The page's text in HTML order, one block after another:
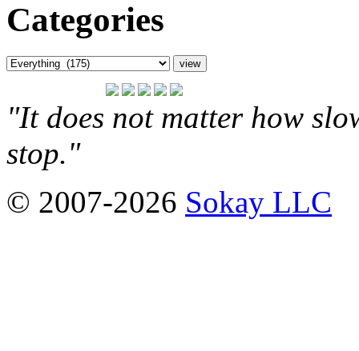
Categories
"It does not matter how
stop."
© 2007-2026 Sokay LLC